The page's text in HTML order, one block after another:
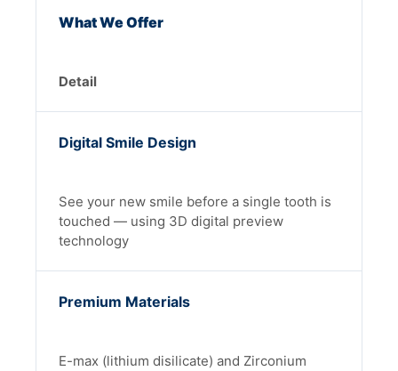
What We Offer
Detail
Digital Smile Design
See your new smile before a single tooth is
touched — using 3D digital preview
technology
Premium Materials
E-max (lithium disilicate) and Zirconium